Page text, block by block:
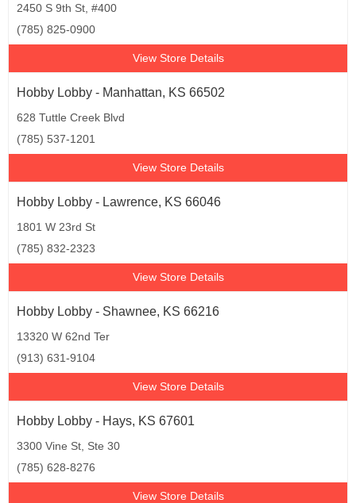
2450 S 9th St, #400
(785) 825-0900
View Store Details
Hobby Lobby - Manhattan, KS 66502
628 Tuttle Creek Blvd
(785) 537-1201
View Store Details
Hobby Lobby - Lawrence, KS 66046
1801 W 23rd St
(785) 832-2323
View Store Details
Hobby Lobby - Shawnee, KS 66216
13320 W 62nd Ter
(913) 631-9104
View Store Details
Hobby Lobby - Hays, KS 67601
3300 Vine St, Ste 30
(785) 628-8276
View Store Details